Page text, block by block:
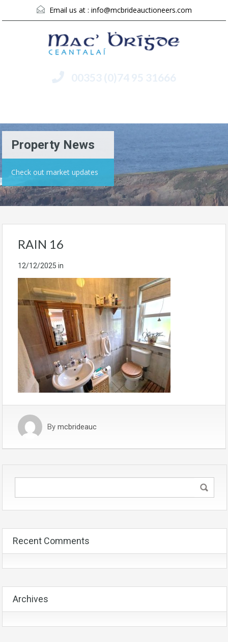
Email us at : info@mcbrideauctioneers.com
00353 (0)74 95 31666
Property News
Check out market updates
RAIN 16
12/12/2025 in
By mcbrideauc
Recent Comments
Archives